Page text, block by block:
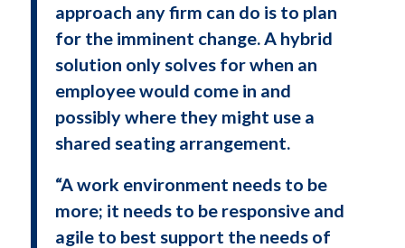
approach any firm can do is to plan
for the imminent change. A hybrid
solution only solves for when an
employee would come in and
possibly where they might use a
shared seating arrangement.
“A work environment needs to be
more; it needs to be responsive and
agile to best support the needs of